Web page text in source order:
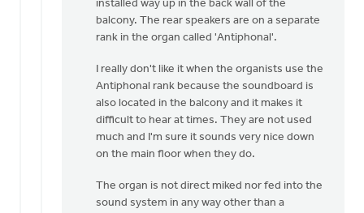
Talen
installed way up in the back wall of the
balcony. The rear speakers are on a separate
rank in the organ called 'Antiphonal'.
I really don't like it when the organists use the
Antiphonal rank because the soundboard is
also located in the balcony and it makes it
difficult to hear at times. They are not used
much and I'm sure it sounds very nice down
on the main floor when they do.
The organ is not direct miked nor fed into the
sound system in any way other than a